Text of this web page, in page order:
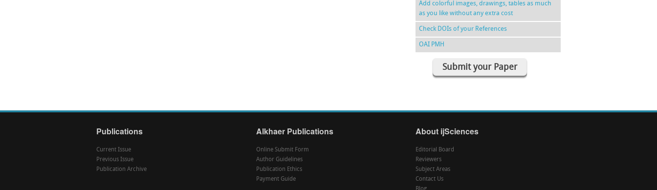
Add colorful images, drawings, tables as much
as you like without any extra cost
Check DOIs of your References
OAI PMH
Submit your Paper
Publications
Current Issue
Previous Issue
Publication Archive
Alkhaer Publications
Online Submit Form
Author Guidelines
Publication Ethics
Payment Guide
About ijSciences
Editorial Board
Reviewers
Subject Areas
Contact Us